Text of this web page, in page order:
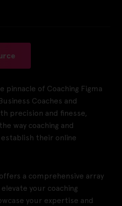
pinnacle of Coaching Figma
Coaches and
precision and finesse,
way coaching and
their online
a comprehensive array
your coaching
your expertise and